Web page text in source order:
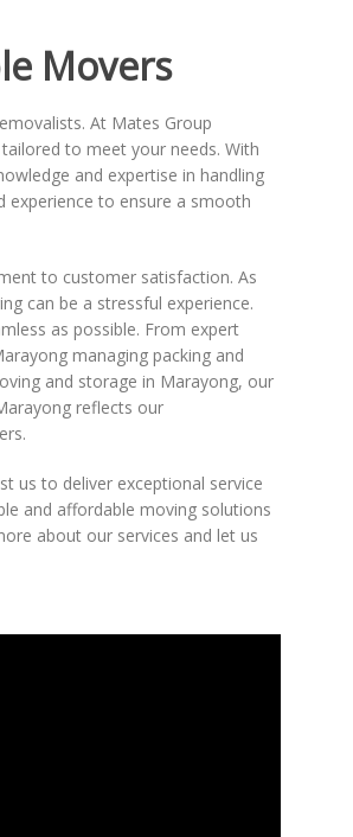
Movers
At Mates Group
to meet your needs. With
and expertise in handling
experience to ensure a smooth
to customer satisfaction. As
can be a stressful experience.
as possible. From expert
managing packing and
and storage in Marayong, our
reflects our
us to deliver exceptional service
and affordable moving solutions
about our services and let us